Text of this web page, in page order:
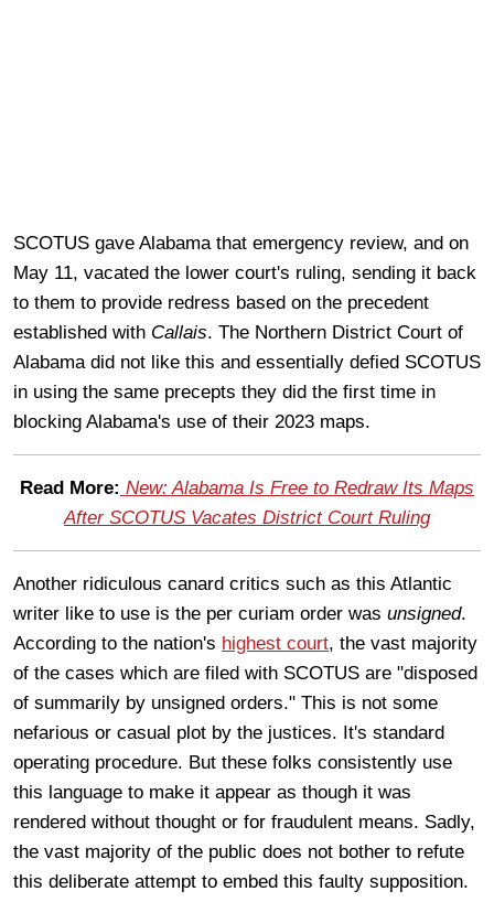
SCOTUS gave Alabama that emergency review, and on
May 11, vacated the lower court's ruling, sending it back
to them to provide redress based on the precedent
established with Callais. The Northern District Court of
Alabama did not like this and essentially defied SCOTUS
in using the same precepts they did the first time in
blocking Alabama's use of their 2023 maps.
Read More: New: Alabama Is Free to Redraw Its Maps
After SCOTUS Vacates District Court Ruling
Another ridiculous canard critics such as this Atlantic
writer like to use is the per curiam order was unsigned.
According to the nation's highest court, the vast majority
of the cases which are filed with SCOTUS are "disposed
of summarily by unsigned orders." This is not some
nefarious or casual plot by the justices. It's standard
operating procedure. But these folks consistently use
this language to make it appear as though it was
rendered without thought or for fraudulent means. Sadly,
the vast majority of the public does not bother to refute
this deliberate attempt to embed this faulty supposition.